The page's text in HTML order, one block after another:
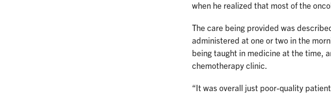
when he realized that most of the
The care being provided was
administered at one or two in the
being taught in medicine at the time,
chemotherapy clinic.
“It was overall just poor-quality